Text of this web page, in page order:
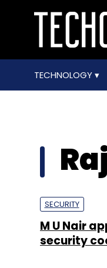
TECHNOLOGY
SECURITY
M U Nair
security